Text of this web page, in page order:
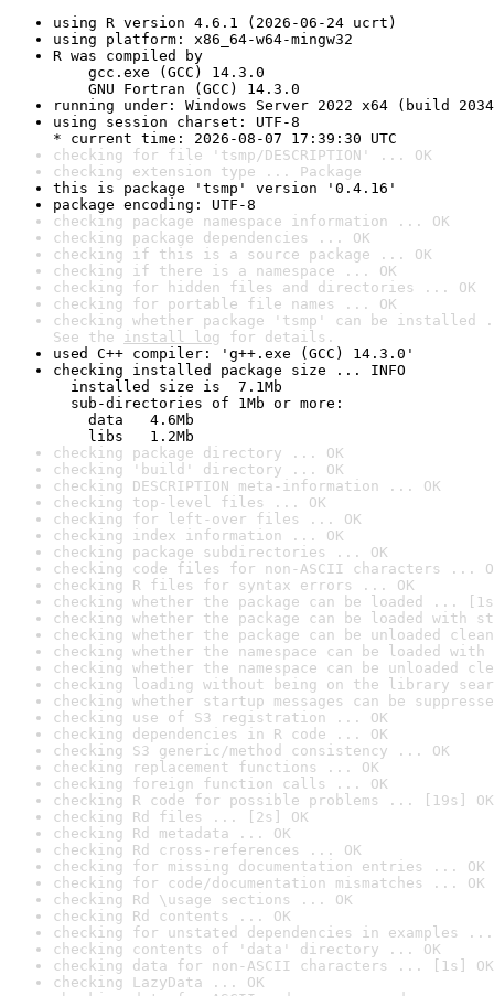
using R version 4.6.1 (2026-06-24 ucrt)
using platform: x86_64-w64-mingw32
R was compiled by
gcc.exe (GCC) 14.3.0
GNU Fortran (GCC) 14.3.0
running under: Windows Server 2022 x64 (build
using session charset: UTF-8
* current time: 2026-08-07 17:39:30 UTC
checking for file 'tsmp/DESCRIPTION' ... OK
checking extension type ... Package
this is package 'tsmp' version '0.4.16'
package encoding: UTF-8
checking package namespace information ... OK
checking package dependencies ... OK
checking if this is a source package ... OK
checking if there is a namespace ... OK
checking for hidden files and directories ... OK
checking for portable file names ... OK
checking whether package 'tsmp' can be installed
See the install log for details.
used C++ compiler: 'g++.exe (GCC) 14.3.0'
checking installed package size ... INFO
installed size is  7.1Mb
sub-directories of 1Mb or more:
data   4.6Mb
libs   1.2Mb
checking package directory ... OK
checking 'build' directory ... OK
checking DESCRIPTION meta-information ... OK
checking top-level files ... OK
checking for left-over files ... OK
checking index information ... OK
checking package subdirectories ... OK
checking code files for non-ASCII characters ...
checking R files for syntax errors ... OK
checking whether the package can be loaded ...
checking whether the package can be loaded with
checking whether the package can be unloaded
checking whether the namespace can be loaded
checking whether the namespace can be unloaded
checking loading without being on the library
checking whether startup messages can be
checking use of S3 registration ... OK
checking dependencies in R code ... OK
checking S3 generic/method consistency ... OK
checking replacement functions ... OK
checking foreign function calls ... OK
checking R code for possible problems ... [19s] OK
checking Rd files ... [2s] OK
checking Rd metadata ... OK
checking Rd cross-references ... OK
checking for missing documentation entries ... OK
checking for code/documentation mismatches ... OK
checking Rd \usage sections ... OK
checking Rd contents ... OK
checking for unstated dependencies in examples ...
checking contents of 'data' directory ... OK
checking data for non-ASCII characters ... [1s] OK
checking LazyData ... OK